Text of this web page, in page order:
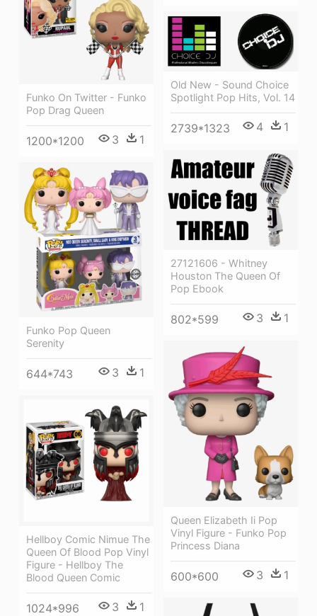
Funko On Twitter - Funko
Pop Drag Queen
1200*1200 3 1
Old New - Sound Choice
Spotlight Pop Hits, Vol. 14
2739*1323 4 1
27121606 - Whitney
Houston The Queen Of
Pop Ebook
802*599 3 1
Funko Pop Queen
Serenity
644*743 3 1
Queen Elizabeth Ii Pop
Vinyl Figure - Funko Pop
Princess Diana
600*600 3 1
Hellboy Comic Nimue The
Queen Of Blood Pop Vinyl
Figure - Hellboy The
Blood Queen Comic
1024*996 3 1